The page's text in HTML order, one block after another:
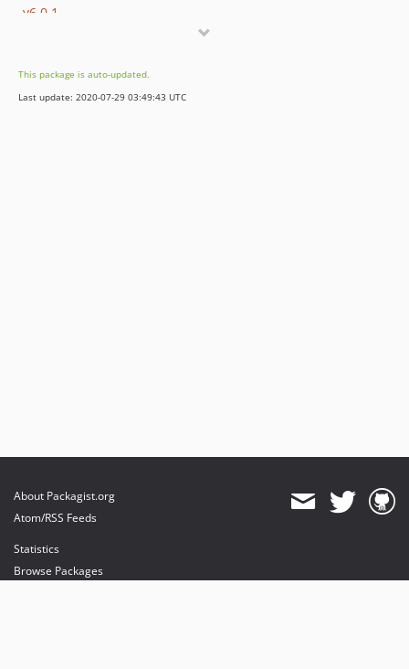
v6.0.1
v5.11.0
5.10.x-dev
This package is auto-updated.
Last update: 2020-07-29 03:49:43 UTC
About Packagist.org
Atom/RSS Feeds
Statistics
Browse Packages